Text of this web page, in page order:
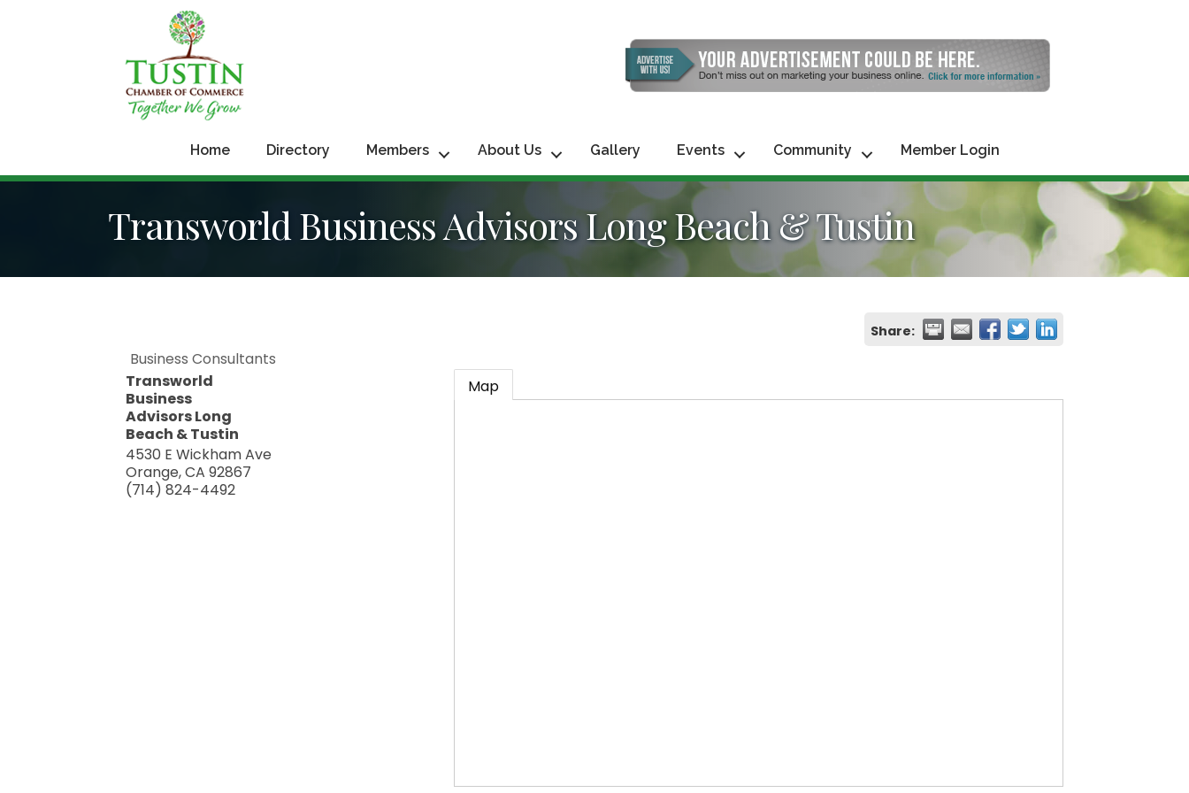
Home Directory Members About Us Gallery Events Community Member Login
Transworld Business Advisors Long Beach & Tustin
Share:
Business Consultants
Transworld
Business
Advisors Long
Beach & Tustin
4530 E Wickham Ave
Orange,CA 92867
(714) 824-4492
Map